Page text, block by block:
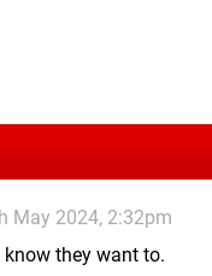
May 2024, 2:32pm
know they want to.